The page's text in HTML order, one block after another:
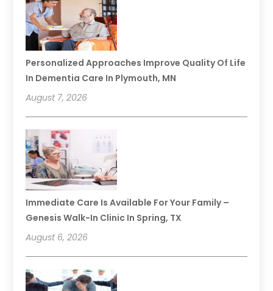
Personalized Approaches Improve Quality Of Life
In Dementia Care In Plymouth, MN
August 7, 2026
Immediate Care Is Available For Your Family –
Genesis Walk-In Clinic In Spring, TX
August 6, 2026